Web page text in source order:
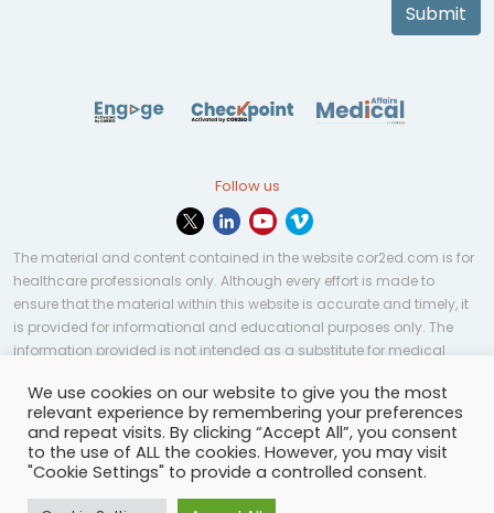
Submit
Follow us
The material and content contained in the website cor2ed.com is for
healthcare professionals only. Although every effort is made to
ensure that the material within this website is accurate and timely, it
is provided for informational and educational purposes only. The
information provided is not intended as a substitute for medical
applicable to every case or country.
© Copyright 2023 | All rights reserved.Privacy Policy-
Terms of services-Site map-Cookies settings-
We use cookies on our website to give you the most
relevant experience by remembering your preferences
and repeat visits. By clicking “Accept All”, you consent
to the use of ALL the cookies. However, you may visit
"Cookie Settings" to provide a controlled consent.